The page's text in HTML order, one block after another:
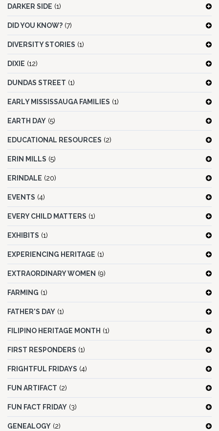
DARKER SIDE (1)
DID YOU KNOW? (7)
DIVERSITY STORIES (1)
DIXIE (12)
DUNDAS STREET (1)
EARLY MISSISSAUGA FAMILIES (1)
EARTH DAY (5)
EDUCATIONAL RESOURCES (2)
ERIN MILLS (5)
ERINDALE (20)
EVENTS (4)
EVERY CHILD MATTERS (1)
EXHIBITS (1)
EXPERIENCING HERITAGE (1)
EXTRAORDINARY WOMEN (9)
FARMING (1)
FATHER'S DAY (1)
FILIPINO HERITAGE MONTH (1)
FIRST RESPONDERS (1)
FRIGHTFUL FRIDAYS (4)
FUN ARTIFACT (2)
FUN FACT FRIDAY (3)
GENEALOGY (2)